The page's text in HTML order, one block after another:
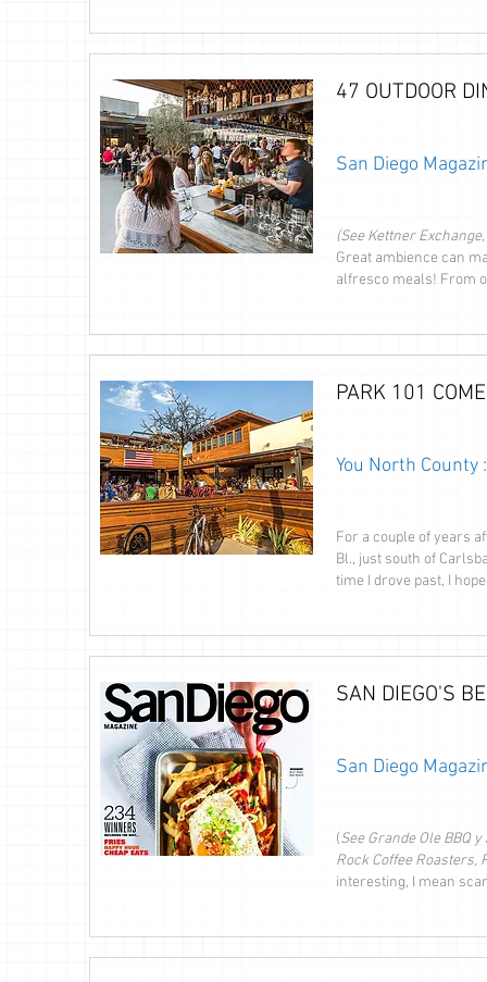
47 OUTDOOR
San Diego
(See Kettner
Great ambience can
alfresco meals! From
PARK 101
You North County
For a couple of years
Bl., just south of
time I drove past, I
SAN DIEGO'S
San Diego
(See Grande Ole BBQ
Rock Coffee Roasters,
interesting, I mean